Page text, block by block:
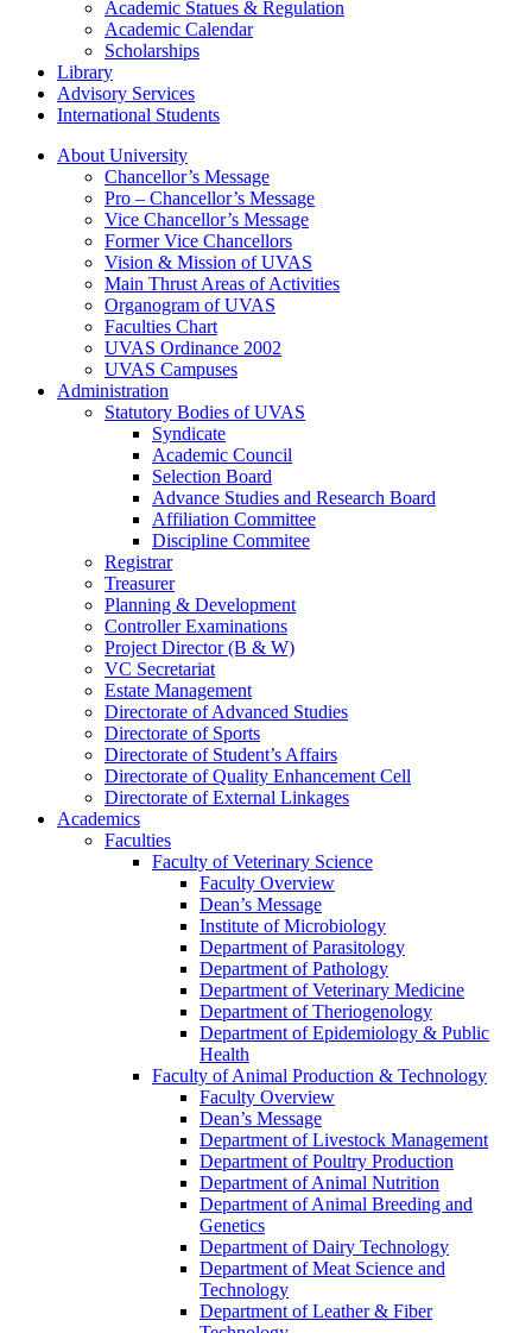
Academic Statues & Regulation
Academic Calendar
Scholarships
Library
Advisory Services
International Students
About University
Chancellor’s Message
Pro – Chancellor’s Message
Vice Chancellor’s Message
Former Vice Chancellors
Vision & Mission of UVAS
Main Thrust Areas of Activities
Organogram of UVAS
Faculties Chart
UVAS Ordinance 2002
UVAS Campuses
Administration
Statutory Bodies of UVAS
Syndicate
Academic Council
Selection Board
Advance Studies and Research Board
Affiliation Committee
Discipline Commitee
Registrar
Treasurer
Planning & Development
Controller Examinations
Project Director (B & W)
VC Secretariat
Estate Management
Directorate of Advanced Studies
Directorate of Sports
Directorate of Student’s Affairs
Directorate of Quality Enhancement Cell
Directorate of External Linkages
Academics
Faculties
Faculty of Veterinary Science
Faculty Overview
Dean’s Message
Institute of Microbiology
Department of Parasitology
Department of Pathology
Department of Veterinary Medicine
Department of Theriogenology
Department of Epidemiology & Public
Health
Faculty of Animal Production & Technology
Faculty Overview
Dean’s Message
Department of Livestock Management
Department of Poultry Production
Department of Animal Nutrition
Department of Animal Breeding and
Genetics
Department of Dairy Technology
Department of Meat Science and
Technology
Department of Leather & Fiber